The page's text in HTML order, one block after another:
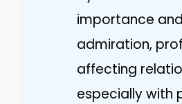
importance
admiration,
affecting
especially with